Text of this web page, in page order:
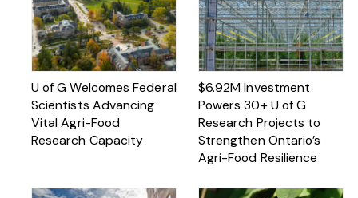
U of G Welcomes Federal
Scientists Advancing
Vital Agri-Food
Research Capacity
$6.92M Investment
Powers 30+ U of G
Research Projects to
Strengthen Ontario’s
Agri-Food Resilience